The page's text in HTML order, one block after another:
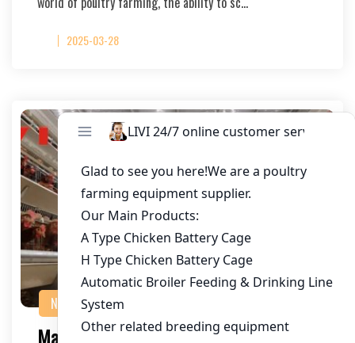
2025-03-28
NEWS
Maximizing Egg Chicken Farming with